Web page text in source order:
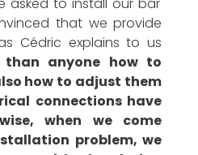
that we provide
Cédric explains to us
than anyone how to
how to adjust them
connections have
when we come
problem, we